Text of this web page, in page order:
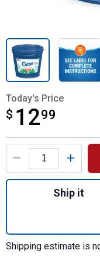
Today's Price
$ 1299
$12.99
Product Options
Ship it
Shipping estimate is